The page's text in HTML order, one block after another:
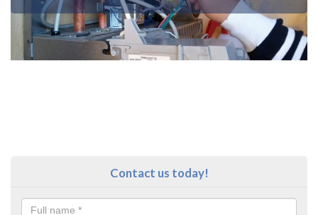
Contact us today!